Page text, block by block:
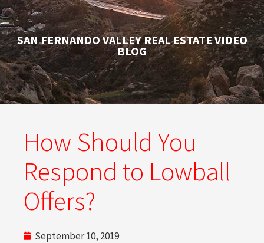
SAN FERNANDO VALLEY REAL ESTATE VIDEO
BLOG
How Should You
Respond to Lowball
Offers?
September 10, 2019